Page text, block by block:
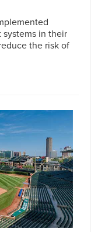
in their
the risk of